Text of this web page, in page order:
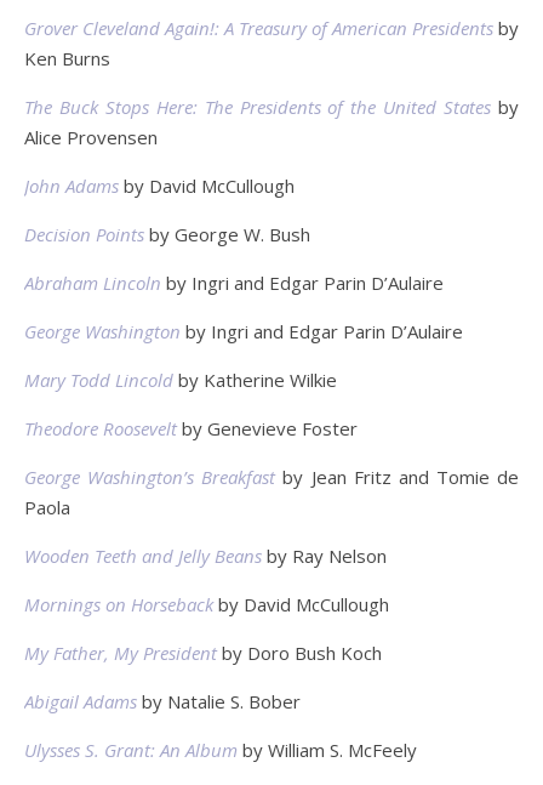
Grover Cleveland Again!: A Treasury of American Presidents by
Ken Burns
The Buck Stops Here: The Presidents of the United States by
Alice Provensen
John Adams by David McCullough
Decision Points by George W. Bush
Abraham Lincoln by Ingri and Edgar Parin D’Aulaire
George Washington by Ingri and Edgar Parin D’Aulaire
Mary Todd Lincold by Katherine Wilkie
Theodore Rooseveltby Genevieve Foster
George Washington’s Breakfastby Jean Fritz and Tomie de
Paola
Wooden Teeth and Jelly Beans by Ray Nelson
Mornings on Horsebackby David McCullough
My Father, My Presidentby Doro Bush Koch
Abigail Adams by Natalie S. Bober
Ulysses S. Grant: An Album by William S. McFeely